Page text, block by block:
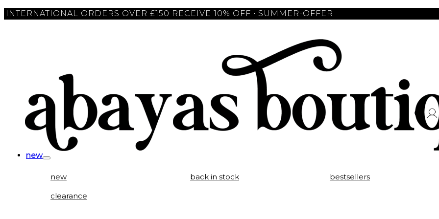
INTERNATIONAL ORDERS OVER £150 RECEIVE 10% OFF • SUMMER-OFFER
new
new back in stock bestsellers
clearance